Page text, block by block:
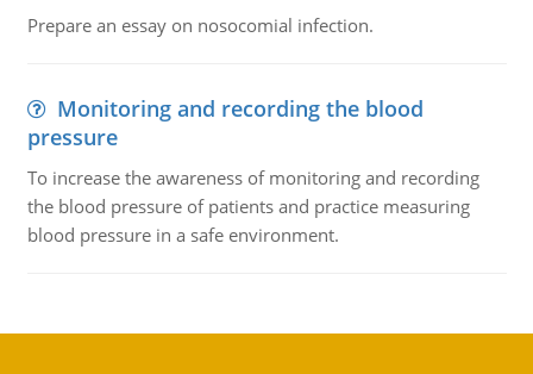
Prepare an essay on nosocomial infection.
Monitoring and recording the blood
pressure
To increase the awareness of monitoring and recording
the blood pressure of patients and practice measuring
blood pressure in a safe environment.